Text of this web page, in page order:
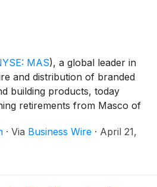
MAS), a global leader in
and distribution of branded
building products, today
retirements from Masco of
and Rick Marshall, Vice
System, effective July
· Via Business Wire · April 21,